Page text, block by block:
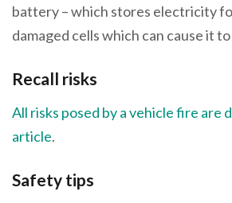
battery – which stores electricity
damaged cells which can cause it
Recall risks
All risks posed by a vehicle fire are
article.
Safety tips